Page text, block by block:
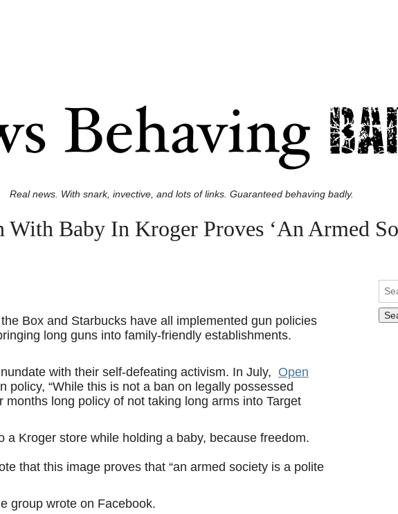
Real news. With snark, invective, and lots of links. Guaranteed behaving badly.
With Baby In Kroger Proves ‘An Armed
Box and Starbucks have all implemented gun policies
long guns into family-friendly establishments.
with their self-defeating activism. In July, Open
policy, “While this is not a ban on legally possessed
long policy of not taking long arms into Target
Kroger store while holding a baby, because freedom.
that this image proves that “an armed society is a polite
group wrote on Facebook.